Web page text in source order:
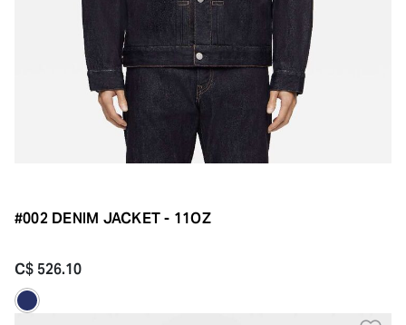
#002 DENIM JACKET - 11OZ
C$ 526.10